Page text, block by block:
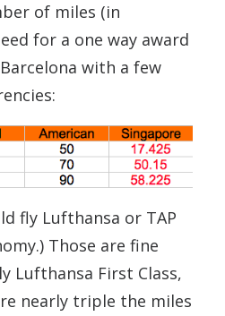
of miles (in
for a one way award
with a few
fly Lufthansa or TAP
Those are fine
Lufthansa First Class,
nearly triple the miles